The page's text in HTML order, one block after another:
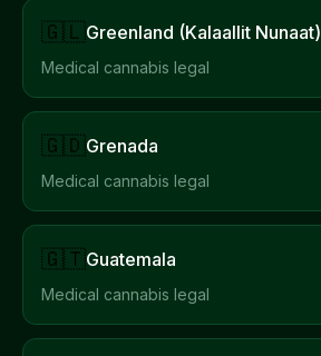
🇬🇱Greenland (Kalaallit Nunaat)
Medical cannabis legal
🇬🇩Grenada
Medical cannabis legal
🇬🇹Guatemala
Medical cannabis legal